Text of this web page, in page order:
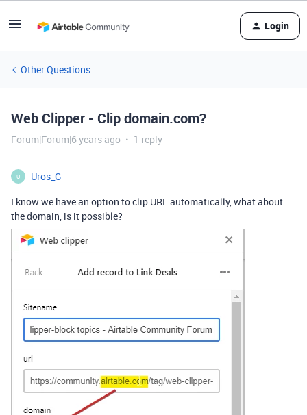
Login
Other Questions
Web Clipper - Clip domain.com?
Forum|Forum|6 years ago 1 reply
U
Uros_G
I know we have an option to clip URL automatically, what about
the domain, is it possible?